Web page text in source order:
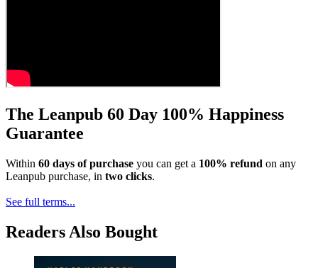
The Leanpub 60 Day 100% Happiness
Guarantee
Within 60 days of purchase you can get a 100% refund on any
Leanpub purchase, in two clicks.
See full terms...
Readers Also Bought